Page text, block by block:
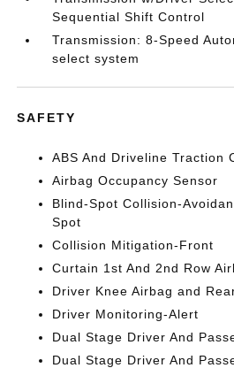
Sequential Shift Control
Transmission: 8-Speed
select system
SAFETY
ABS And Driveline Traction
Airbag Occupancy Sensor
Blind-Spot Collision-
Spot
Collision Mitigation-Front
Curtain 1st And 2nd Row
Driver Knee Airbag and
Driver Monitoring-Alert
Dual Stage Driver And
Dual Stage Driver And